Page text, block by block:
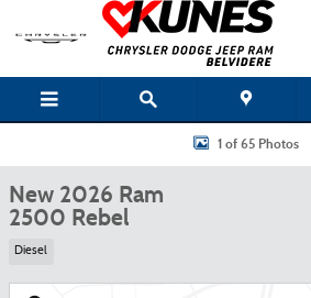
Skip to main content
New 2026 Ram 2500 Rebel Pickup Photo 1 of 65
1 of 65 Photos
New 2026 Ram
2500 Rebel
Diesel